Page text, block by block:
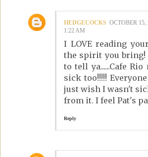
HEDGECOCKS OCTOBER 15,
1:22 AM
I LOVE reading
the spirit you bring!
to tell ya......Cafe Rio
sick too!!!!!
just wish I wasn't
from it. I feel Pat's
Reply